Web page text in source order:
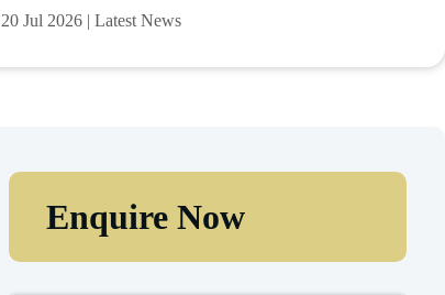
20 Jul 2026 | Latest News
Enquire Now